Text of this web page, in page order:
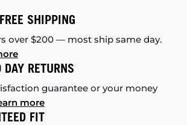
SHIPPING
over $200 — most ship same day.
RETURNS
guarantee or your money
more
FIT